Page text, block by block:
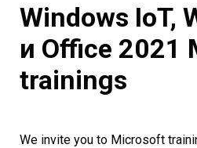
Windows IoT,
и Office 2021
trainings
We invite you to Microsoft